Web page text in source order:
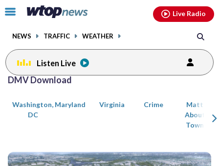
Click
toggle
menu.
NEWS TRAFFIC WEATHER
Live Radio
Listen Live
DMV Download
Washington,
DC
Maryland Virginia Crime
Matt
About
Town
Posts
page
facebookinstagram youtubethreads